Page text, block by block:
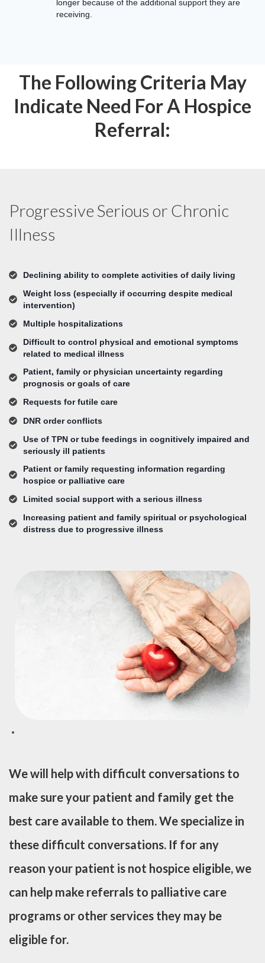
longer because of the additional support they are
receiving.
The Following Criteria May
Indicate Need For A Hospice
Referral:
Progressive Serious or Chronic
Illness
Declining ability to complete activities of daily living
Weight loss (especially if occurring despite medical
intervention)
Multiple hospitalizations
Difficult to control physical and emotional symptoms
related to medical illness
Patient, family or physician uncertainty regarding
prognosis or goals of care
Requests for futile care
DNR order conflicts
Use of TPN or tube feedings in cognitively impaired and
seriously ill patients
Patient or family requesting information regarding
hospice or palliative care
Limited social support with a serious illness
Increasing patient and family spiritual or psychological
distress due to progressive illness
We will help with difficult conversations to
make sure your patient and family get the
best care available to them. We specialize in
these difficult conversations. If for any
reason your patient is not hospice eligible, we
can help make referrals to palliative care
programs or other services they may be
eligible for.